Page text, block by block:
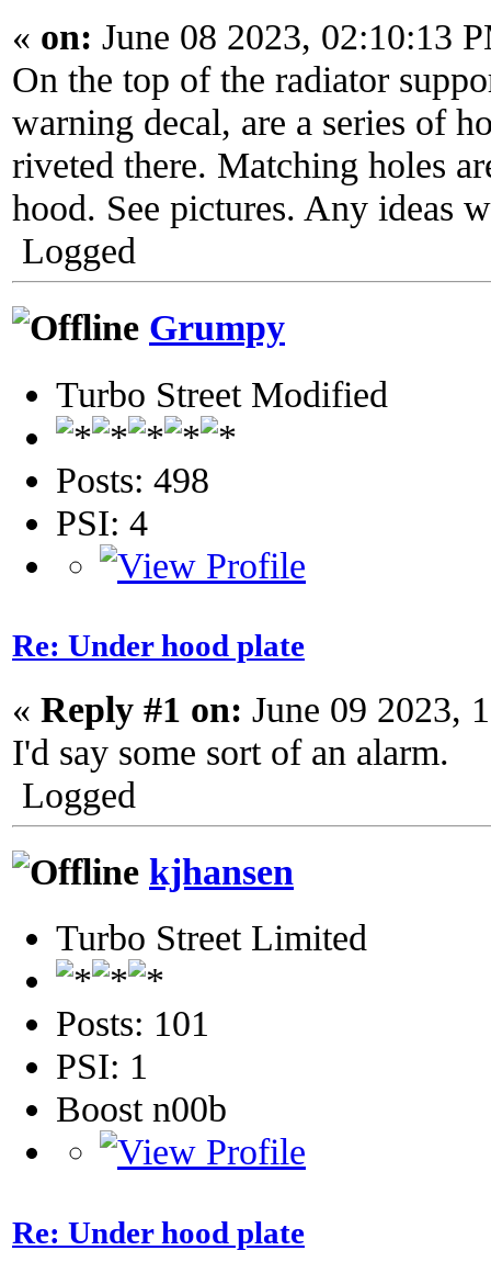
« on: June 08 2023, 02:10:13
On the top of the radiator
warning decal, are a series of
riveted there. Matching holes
hood. See pictures. Any ideas
Logged
Grumpy
Turbo Street Modified
Posts: 498
PSI: 4
Re: Under hood plate
« Reply #1 on: June 09 2023,
I'd say some sort of an alarm.
Logged
kjhansen
Turbo Street Limited
Posts: 101
PSI: 1
Boost n00b
Re: Under hood plate